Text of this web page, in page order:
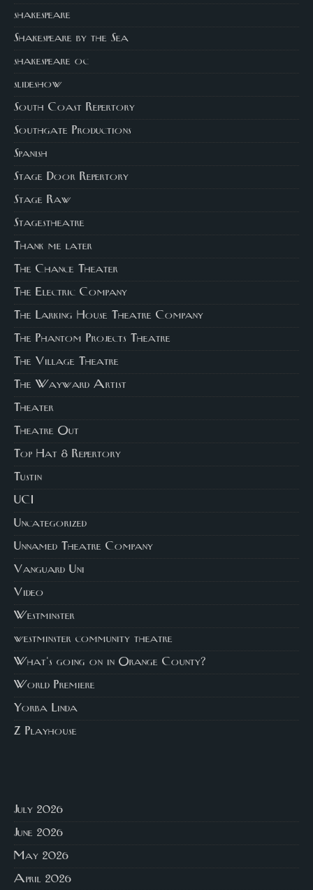
shakespeare
Shakespeare by the Sea
shakespeare oc
slideshow
South Coast Repertory
Southgate Productions
Spanish
Stage Door Repertory
Stage Raw
Stagestheatre
Thank me later
The Chance Theater
The Electric Company
The Larking House Theatre Company
The Phantom Projects Theatre
The Village Theatre
The Wayward Artist
Theater
Theatre Out
Top Hat 8 Repertory
Tustin
UCI
Uncategorized
Unnamed Theatre Company
Vanguard Uni
Video
Westminster
westminster community theatre
What's going on in Orange County?
World Premiere
Yorba Linda
Z Playhouse
July 2026
June 2026
May 2026
April 2026